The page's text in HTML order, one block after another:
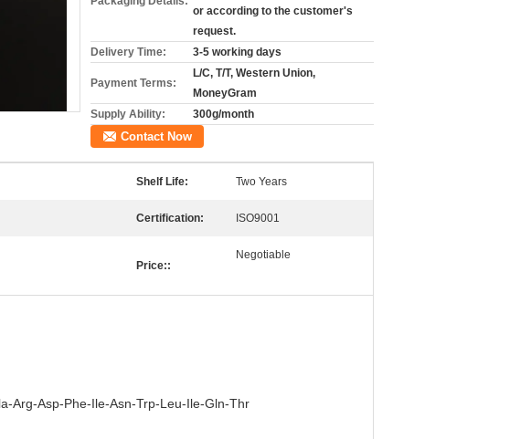
or according to the customer's
request.
Delivery Time:
3-5 working days
Payment Terms:
L/C, T/T, Western Union,
MoneyGram
Supply Ability:
300g/month
Contact Now
Shelf Life: Two Years
Certification: ISO9001
Price::
Negotiable
Arg-Asp-Phe-Ile-Asn-Trp-Leu-Ile-Gln-Thr